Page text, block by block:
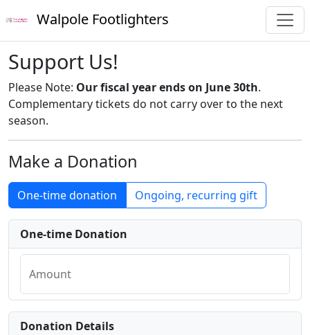
Walpole Footlighters
Support Us!
Please Note: Our fiscal year ends on June 30th.
Complementary tickets do not carry over to the next
season.
Make a Donation
One-time donation Ongoing, recurring gift
One-time Donation
Amount
Donation Details